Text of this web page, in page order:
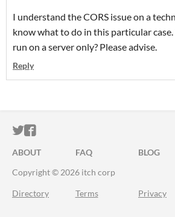
I understand the CORS issue on a
know what to do in this particular
run on a server only? Please advise.
Reply
ITCH.IO ON TWITTER
ITCH.IO ON FACEBOOK
ABOUT FAQ BLOG
Copyright © 2026 itch corp
Directory Terms Privacy